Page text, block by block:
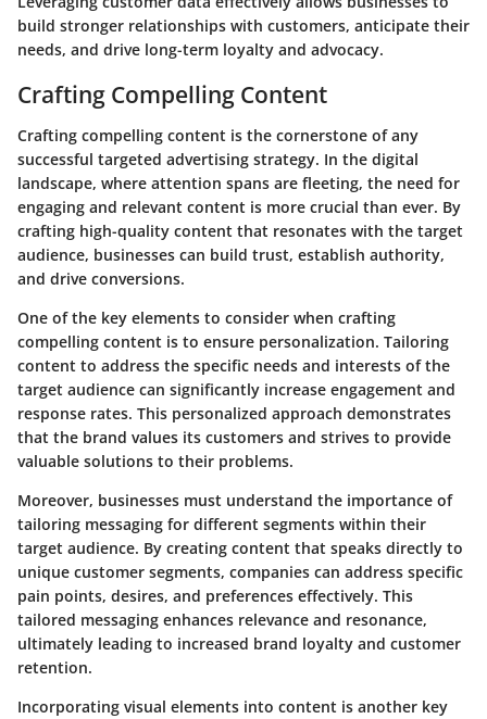
build stronger relationships with customers, anticipate their
needs, and drive long-term loyalty and advocacy.
Crafting Compelling Content
Crafting compelling content is the cornerstone of any
successful targeted advertising strategy. In the digital
landscape, where attention spans are fleeting, the need for
engaging and relevant content is more crucial than ever. By
crafting high-quality content that resonates with the target
audience, businesses can build trust, establish authority,
and drive conversions.
One of the key elements to consider when crafting
compelling content is to ensure personalization. Tailoring
content to address the specific needs and interests of the
target audience can significantly increase engagement and
response rates. This personalized approach demonstrates
that the brand values its customers and strives to provide
valuable solutions to their problems.
Moreover, businesses must understand the importance of
tailoring messaging for different segments within their
target audience. By creating content that speaks directly to
unique customer segments, companies can address specific
pain points, desires, and preferences effectively. This
tailored messaging enhances relevance and resonance,
ultimately leading to increased brand loyalty and customer
retention.
Incorporating visual elements into content is another key